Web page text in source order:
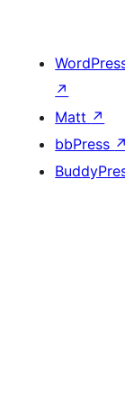
↗
Matt ↗
bbPress ↗